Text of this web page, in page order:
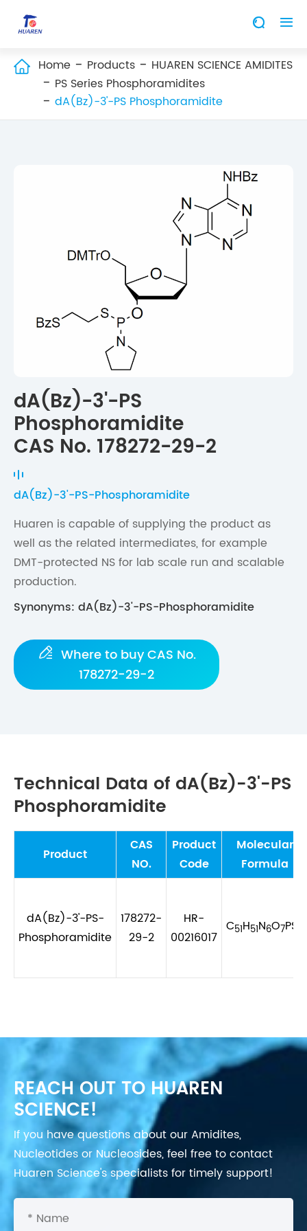
 
 Home Products
HUAREN SCIENCE AMIDITES
PS Series Phosphoramidites
dA(Bz)-3'-PS Phosphoramidite
dA(Bz)-3'-PS
Phosphoramidite
CAS No. 178272-29-2
dA(Bz)-3'-PS-Phosphoramidite
Huaren is capable of supplying the product as
well as the related intermediates, for example
DMT-protected NS for lab scale run and scalable
production.
Synonyms: dA(Bz)-3'-PS-Phosphoramidite
 Where to buy CAS No.
178272-29-2
Technical Data of dA(Bz)-3'-PS
Phosphoramidite
Product
CAS
NO.
Product
Code
Molecular
Formula
dA(Bz)-3'-PS-
Phosphoramidite
178272-
29-2
HR-
00216017
C51H51N6O7PS
REACH OUT TO HUAREN
SCIENCE!
If you have questions about our Amidites,
Nucleotides or Nucleosides, feel free to contact
Huaren Science's specialists for timely support!